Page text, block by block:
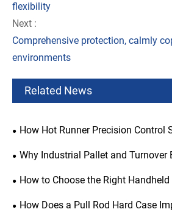
flexibility
Next :
Comprehensive protection, calmly
environments
Related News
How Hot Runner Precision Control
Injection Molding Defects?
Why Industrial Pallet and Turnover
Supply Chain Efficiency?
How to Choose the Right
Maximum Protection and Portability?
How Does a Pull Rod Hard Case